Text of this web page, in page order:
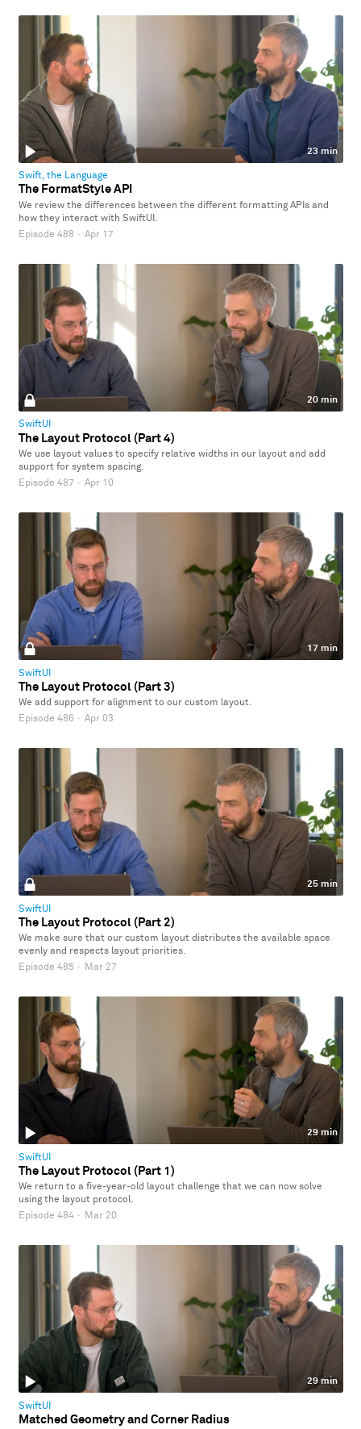
23 min
Swift, the Language
The FormatStyle API
We review the differences between the different formatting APIs and
how they interact with SwiftUI.
Episode 488 · Apr 17
20 min
SwiftUI
The Layout Protocol (Part 4)
We use layout values to specify relative widths in our layout and add
support for system spacing.
Episode 487 · Apr 10
17 min
SwiftUI
The Layout Protocol (Part 3)
We add support for alignment to our custom layout.
Episode 486 · Apr 03
25 min
SwiftUI
The Layout Protocol (Part 2)
We make sure that our custom layout distributes the available space
evenly and respects layout priorities.
Episode 485 · Mar 27
29 min
SwiftUI
The Layout Protocol (Part 1)
We return to a five-year-old layout challenge that we can now solve
using the layout protocol.
Episode 484 · Mar 20
29 min
SwiftUI
Matched Geometry and Corner Radius